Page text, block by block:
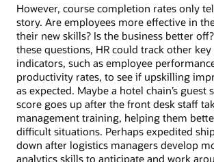
However, course completion rates only
story. Are employees more effective in
their new skills? Is the business better
these questions, HR could track other
indicators, such as employee
productivity rates, to see if upskilling
as expected. Maybe a hotel chain’s guest
score goes up after the front desk staff
management training, helping them
difficult situations. Perhaps expedited
down after logistics managers develop
analytics skills to anticipate and work